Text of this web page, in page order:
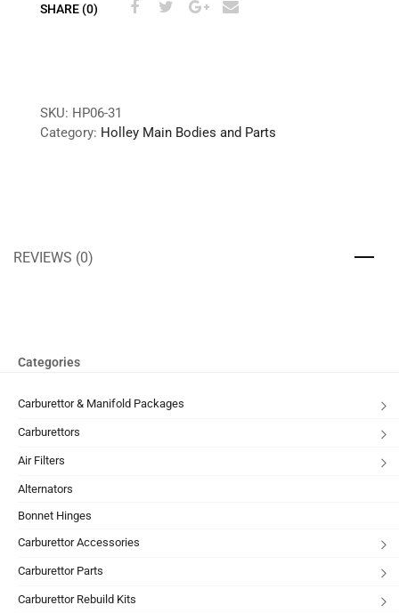
SHARE (0)
SKU: HP06-31
Category: Holley Main Bodies and Parts
REVIEWS (0)
Categories
Carburettor & Manifold Packages
Carburettors
Air Filters
Alternators
Bonnet Hinges
Carburettor Accessories
Carburettor Parts
Carburettor Rebuild Kits